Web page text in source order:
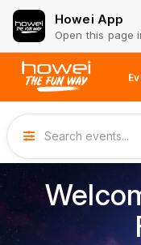
Howei App
Open this page